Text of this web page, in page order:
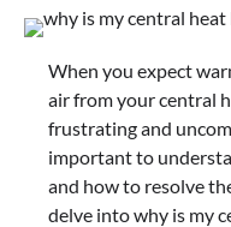
When you expect
air from your central
frustrating and
important to
and how to resolve
delve into why is my